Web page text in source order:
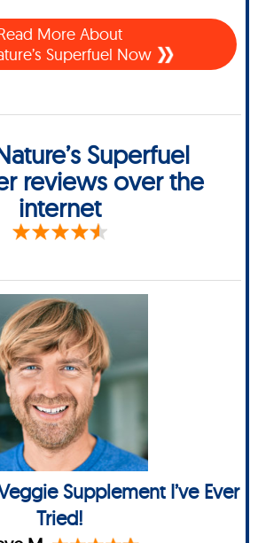
More About
Superfuel Now
Superfuel
reviews over the
internet
Supplement I’ve Ever
Tried!